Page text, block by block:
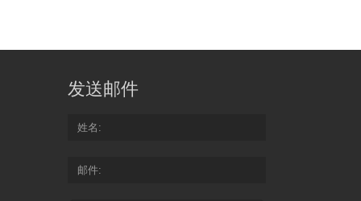
发送邮件
姓名
邮件